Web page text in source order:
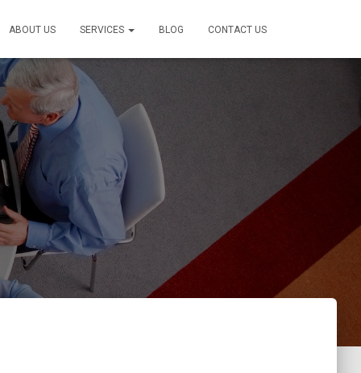
ABOUT US SERVICES BLOG CONTACT US